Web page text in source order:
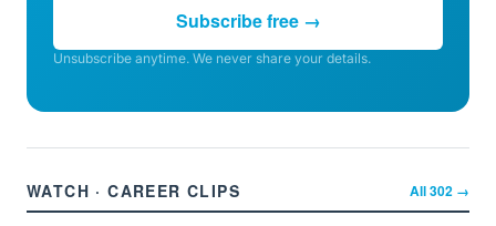
Subscribe free →
Unsubscribe anytime. We never share your details.
WATCH · CAREER CLIPS All302 →